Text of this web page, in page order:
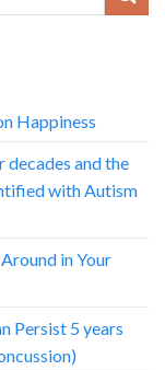
Happiness
decades and the
with Autism
in Your
Persist 5 years